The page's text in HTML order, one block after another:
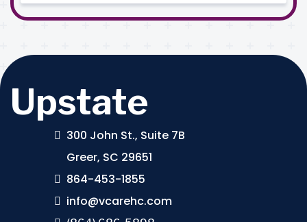
Upstate
300 John St., Suite 7B
Greer, SC 29651
864-453-1855
info@vcarehc.com